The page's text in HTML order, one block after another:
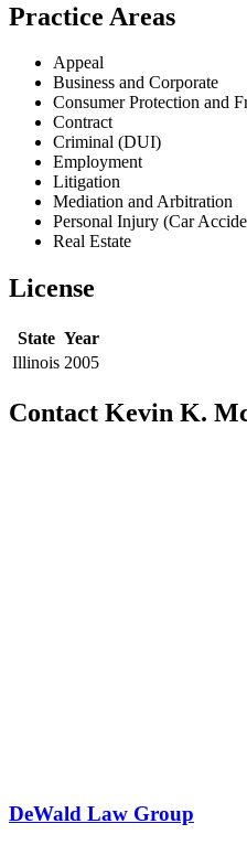
Practice Areas
Appeal
Business and Corporate
Consumer Protection and
Contract
Criminal (DUI)
Employment
Litigation
Mediation and Arbitration
Personal Injury (Car
Real Estate
License
State Year
Illinois 2005
Contact Kevin K.
DeWald Law Group